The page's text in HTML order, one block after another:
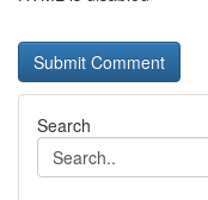
Search